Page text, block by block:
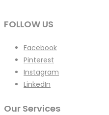
FOLLOW US
Facebook
Pinterest
Instagram
LinkedIn
Our Services